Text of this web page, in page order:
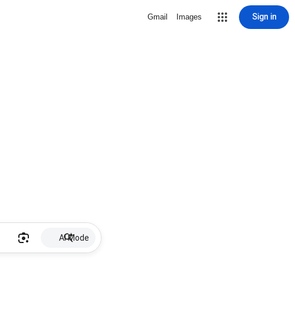
Gmail Images Sign in
AI Mode